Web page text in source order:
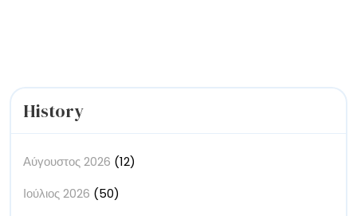
History
Αύγουστος 2026 (12)
Ιούλιος 2026 (50)